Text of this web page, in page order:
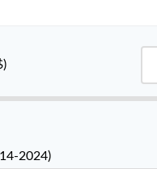
2024)